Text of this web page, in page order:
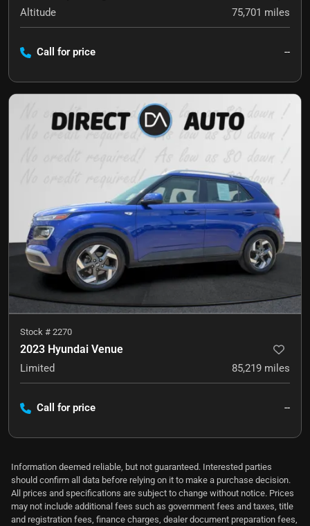
Altitude 75,701 miles
Call for price --
Stock # 2270
2023 Hyundai Venue
Limited 85,219 miles
Call for price --
Information deemed reliable, but not guaranteed. Interested parties
should confirm all data before relying on it to make a purchase decision.
All prices and specifications are subject to change without notice. Prices
may not include additional fees such as government fees and taxes, title
and registration fees, finance charges, dealer document preparation fees,